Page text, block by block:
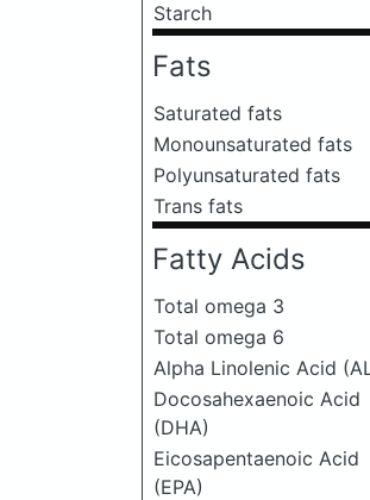
Starch
Fats
Saturated fats
Monounsaturated fats
Polyunsaturated fats
Trans fats
Fatty Acids
Total omega 3
Total omega 6
Alpha Linolenic Acid
Docosahexaenoic Acid
(DHA)
Eicosapentaenoic Acid
(EPA)